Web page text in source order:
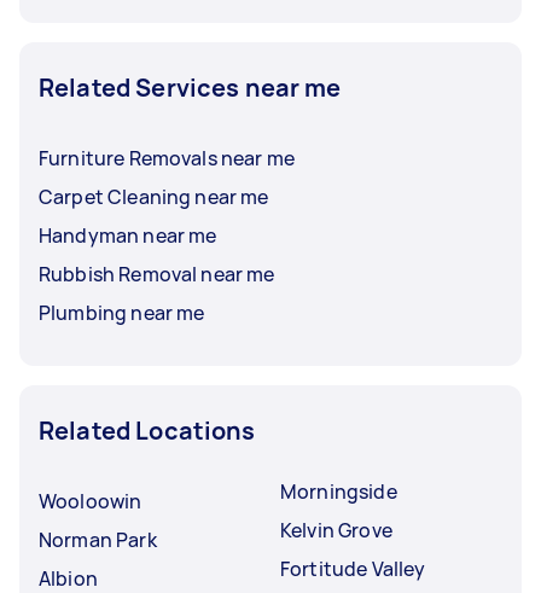
Related Services near me
Furniture Removals near me
Carpet Cleaning near me
Handyman near me
Rubbish Removal near me
Plumbing near me
Related Locations
Wooloowin
Norman Park
Albion
Morningside
Kelvin Grove
Fortitude Valley